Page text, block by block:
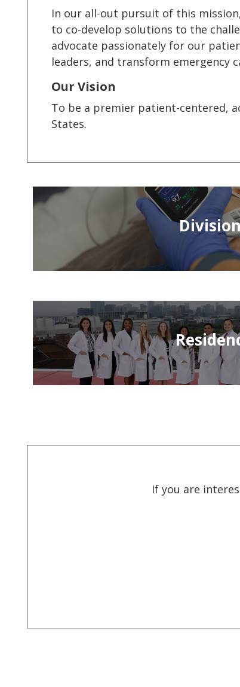
In our all-out pursuit of this
to co-develop solutions to the
advocate passionately for our
leaders, and transform emergency
Our Vision
To be a premier patient-centered,
States.
If you are